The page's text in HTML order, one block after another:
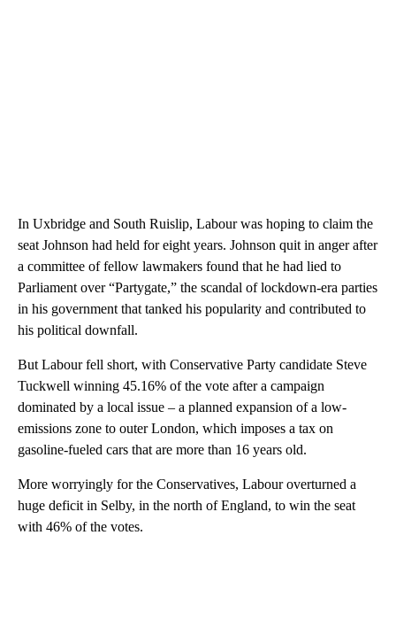
In Uxbridge and South Ruislip, Labour was hoping to claim the
seat Johnson had held for eight years. Johnson quit in anger after
a committee of fellow lawmakers found that he had lied to
Parliament over “Partygate,” the scandal of lockdown-era parties
in his government that tanked his popularity and contributed to
his political downfall.
But Labour fell short, with Conservative Party candidate Steve
Tuckwell winning 45.16% of the vote after a campaign
dominated by a local issue – a planned expansion of a low-
emissions zone to outer London, which imposes a tax on
gasoline-fueled cars that are more than 16 years old.
More worryingly for the Conservatives, Labour overturned a
huge deficit in Selby, in the north of England, to win the seat
with 46% of the votes.